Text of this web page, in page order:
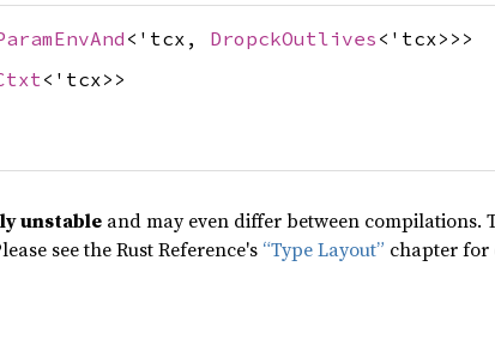
<'tcx, DropckOutlives <'tcx>>>
<'tcx>>
unstable and may even differ between compilations.
see the Rust Reference's “Type Layout” chapter for